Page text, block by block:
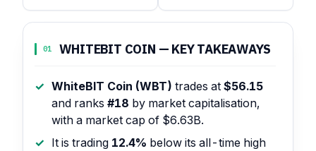
01 WHITEBIT COIN — KEY TAKEAWAYS
WhiteBIT Coin (WBT) trades at $56.15
and ranks #18 by market capitalisation,
with a market cap of $6.63B.
It is trading 12.4% below its all-time high